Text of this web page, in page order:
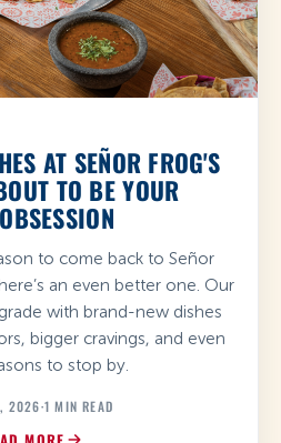
AT SEÑOR FROG'S
TO BE YOUR
to come back to Señor
an even better one. Our
with brand-new dishes
bigger cravings, and even
to stop by.
2026·1 MIN READ